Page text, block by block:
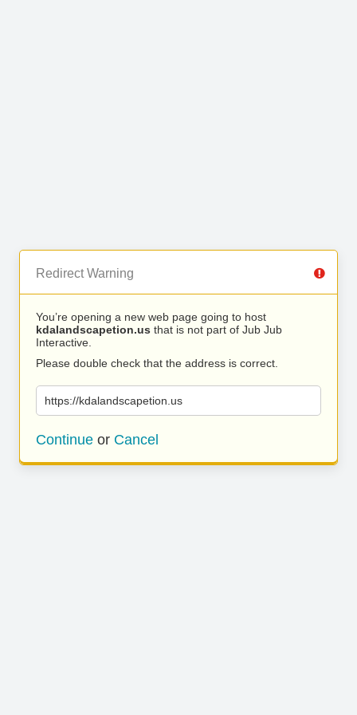
Redirect Warning
You’re opening a new web page going to host
kdalandscapetion.us that is not part of Jub Jub
Interactive.
Please double check that the address is correct.
https://kdalandscapetion.us
Continue or Cancel